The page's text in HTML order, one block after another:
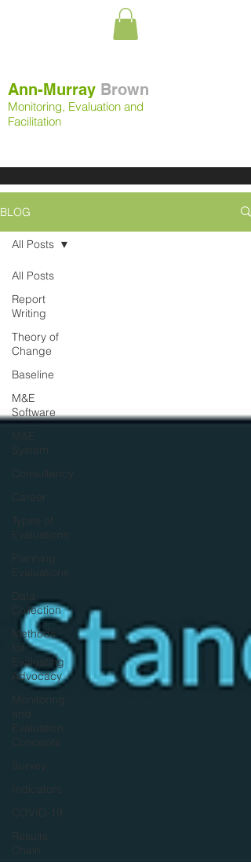
Ann-Murray Brown
Monitoring, Evaluation and
Facilitation
BLOG
All Posts
Report
Writing
Theory of
Change
Baseline
M&E
Software
M&E
System
Consultancy
Career
Types of
Evaluations
Planning
Evaluations
Data
Collection
Methods
for
Evaluating
Advocacy
Monitoring
and
Evaluation
Concepts
Survey
Indicators
COVID-19
Results
Chain
All Posts